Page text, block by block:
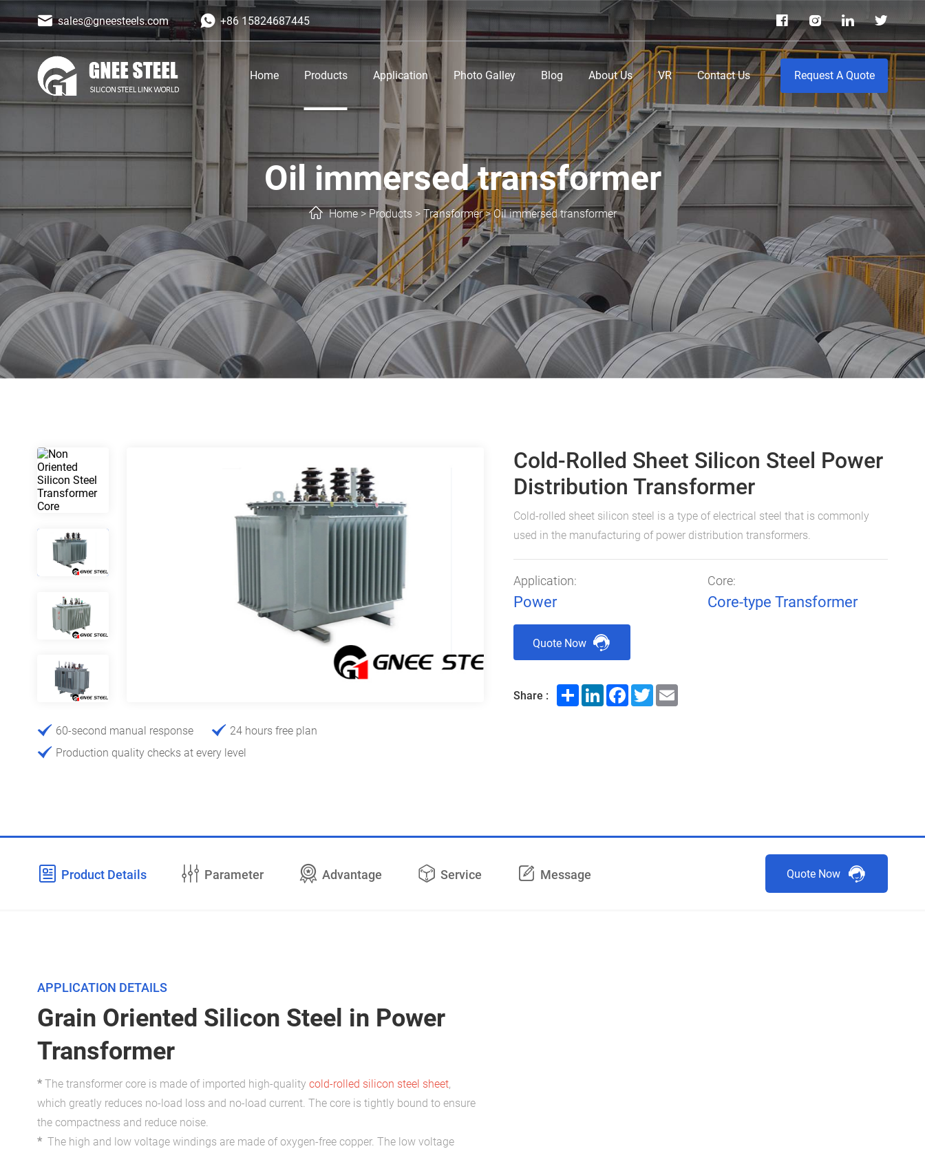
sales@gneesteels.com +86 15824687445
Home Products Application Photo Galley Blog About Us VR Contact Us Request A Quote
Oil immersed transformer
Home>Products > Transformer>Oil immersed transformer
60-second manual response
24 hours free plan
Production quality checks at every level
Cold-Rolled Sheet Silicon Steel Power
Distribution Transformer
Cold-rolled sheet silicon steel is a type of electrical steel that is commonly
used in the manufacturing of power distribution transformers.
Application:
Power
Core:
Core-type Transformer
Quote Now
Share : ShareLinkedInFacebook
Twitter
Product Details Parameter Advantage Service Message Quote Now
APPLICATION DETAILS
Grain Oriented Silicon Steel in Power
Transformer
* The transformer core is made of imported high-quality cold-rolled silicon steel sheet,
which greatly reduces no-load loss and no-load current. The core is tightly bound to ensure
the compactness and reduce noise.
* The high and low voltage windings are made of oxygen-free copper. The low voltage